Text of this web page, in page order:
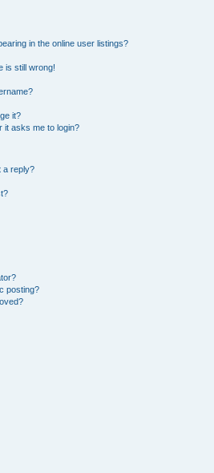
in the online user listings?
is still wrong!
it?
it asks me to login?
a reply?
posting?